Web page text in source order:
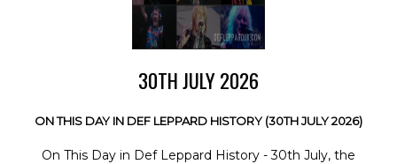
30TH JULY 2026
ON THIS DAY IN DEF LEPPARD HISTORY (30TH JULY 2026)
On This Day in Def Leppard History - 30th July, the